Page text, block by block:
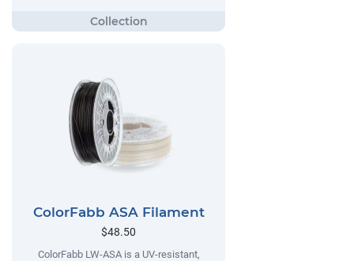
ColorFabb ASA Filament
$48.50
ColorFabb LW-ASA is a UV-resistant,